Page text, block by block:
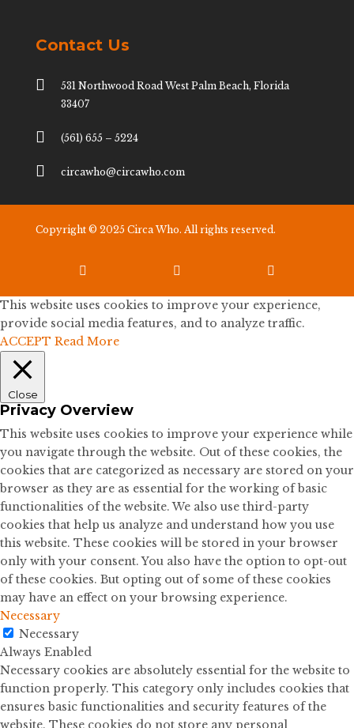
Contact Us

531 Northwood Road West Palm Beach, Florida
33407
 (561) 655 – 5224
 circawho@circawho.com
Copyright © 2025 Circa Who. All rights reserved.
  
This website uses cookies to improve your experience,
provide social media features, and to analyze traffic.
ACCEPT Read More
Close
Privacy Overview
This website uses cookies to improve your experience while
you navigate through the website. Out of these cookies, the
cookies that are categorized as necessary are stored on your
browser as they are as essential for the working of basic
functionalities of the website. We also use third-party
cookies that help us analyze and understand how you use
this website. These cookies will be stored in your browser
only with your consent. You also have the option to opt-out
of these cookies. But opting out of some of these cookies
may have an effect on your browsing experience.
Necessary
Necessary
Always Enabled
Necessary cookies are absolutely essential for the website to
function properly. This category only includes cookies that
ensures basic functionalities and security features of the
website. These cookies do not store any personal